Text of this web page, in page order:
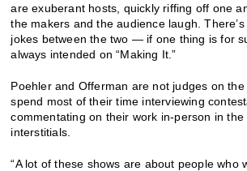
are exuberant hosts, quickly riffing off one
the makers and the audience laugh.
jokes between the two — if one thing is for
always intended on “Making It.”
Poehler and Offerman are not judges on
spend most of their time interviewing
commentating on their work in-person in
interstitials.
“A lot of these shows are about people who